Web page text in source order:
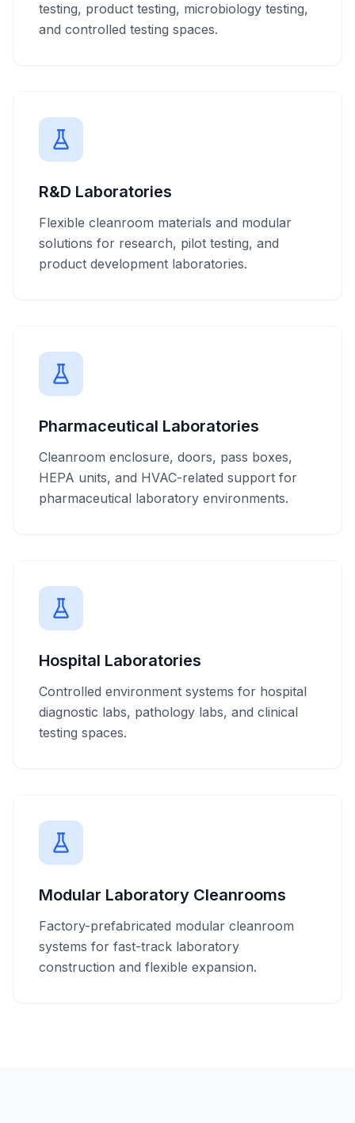
testing, product testing, microbiology testing,
and controlled testing spaces.
R&D Laboratories
Flexible cleanroom materials and modular
solutions for research, pilot testing, and
product development laboratories.
Pharmaceutical Laboratories
Cleanroom enclosure, doors, pass boxes,
HEPA units, and HVAC-related support for
pharmaceutical laboratory environments.
Hospital Laboratories
Controlled environment systems for hospital
diagnostic labs, pathology labs, and clinical
testing spaces.
Modular Laboratory Cleanrooms
Factory-prefabricated modular cleanroom
systems for fast-track laboratory
construction and flexible expansion.